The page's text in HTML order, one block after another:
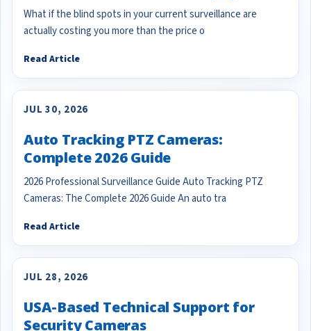
What if the blind spots in your current surveillance are
actually costing you more than the price o
Read Article
JUL 30, 2026
Auto Tracking PTZ Cameras:
Complete 2026 Guide
2026 Professional Surveillance Guide Auto Tracking PTZ
Cameras: The Complete 2026 Guide An auto tra
Read Article
JUL 28, 2026
USA-Based Technical Support for
Security Cameras